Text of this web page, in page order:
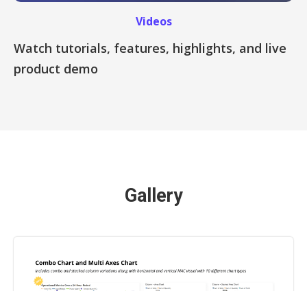
Videos
Watch tutorials, features, highlights, and live
product demo
Gallery